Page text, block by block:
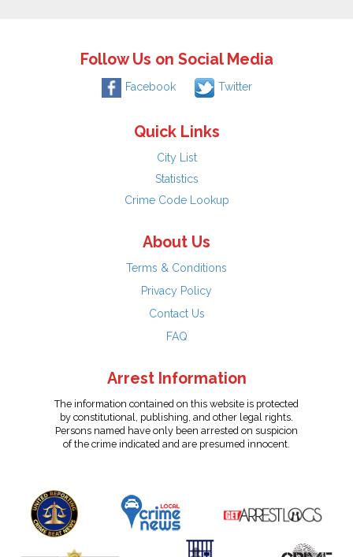
Follow Us on Social Media
Facebook Twitter
Quick Links
City List
Statistics
Crime Code Lookup
About Us
Terms & Conditions
Privacy Policy
Contact Us
FAQ
Arrest Information
The information contained on this website is protected
by constitutional, publishing, and other legal rights.
Persons named have only been arrested on suspicion
of the crime indicated and are presumed innocent.